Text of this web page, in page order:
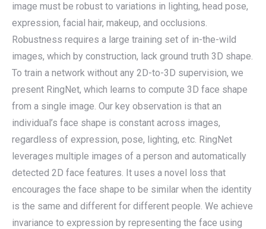
image must be robust to variations in lighting, head pose,
expression, facial hair, makeup, and occlusions.
Robustness requires a large training set of in-the-wild
images, which by construction, lack ground truth 3D shape.
To train a network without any 2D-to-3D supervision, we
present RingNet, which learns to compute 3D face shape
from a single image. Our key observation is that an
individual’s face shape is constant across images,
regardless of expression, pose, lighting, etc. RingNet
leverages multiple images of a person and automatically
detected 2D face features. It uses a novel loss that
encourages the face shape to be similar when the identity
is the same and different for different people. We achieve
invariance to expression by representing the face using